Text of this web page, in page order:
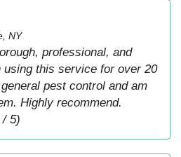
NY
professional, and
using this service for over 20
pest control and am
Highly recommend.
/ 5)